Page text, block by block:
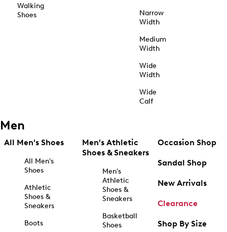
Walking
Shoes
Narrow
Width
Medium
Width
Wide
Width
Wide
Calf
Men
All Men's Shoes
All Men's
Shoes
Athletic
Shoes &
Sneakers
Boots
Men's Athletic
Shoes & Sneakers
Men's
Athletic
Shoes &
Sneakers
Basketball
Shoes
Occasion Shop
Sandal Shop
New Arrivals
Clearance
Shop By Size